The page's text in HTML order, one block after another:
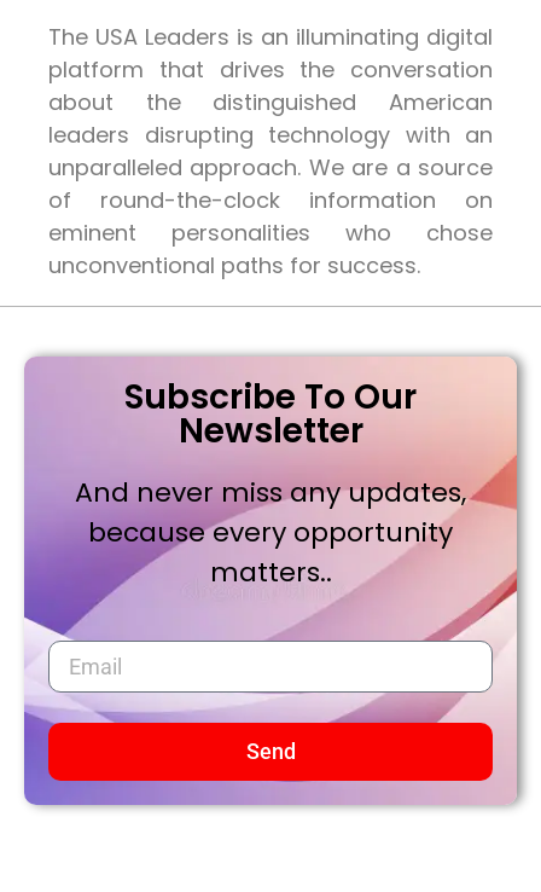
The USA Leaders is an illuminating digital
platform that drives the conversation
about the distinguished American
leaders disrupting technology with an
unparalleled approach. We are a source
of round-the-clock information on
eminent personalities who chose
unconventional paths for success.
Subscribe To Our
Newsletter
And never miss any updates,
because every opportunity
matters..
Send